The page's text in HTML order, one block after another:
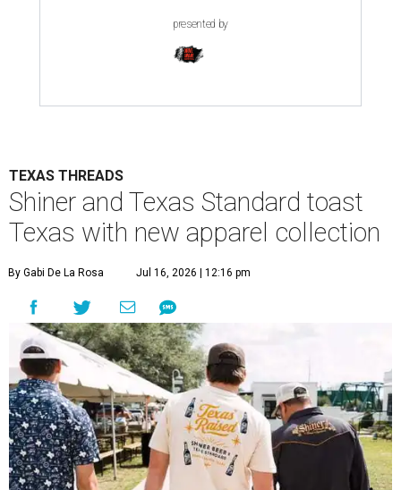
presented by
TEXAS THREADS
Shiner and Texas Standard toast
Texas with new apparel collection
By Gabi De La Rosa Jul 16, 2026 | 12:16 pm